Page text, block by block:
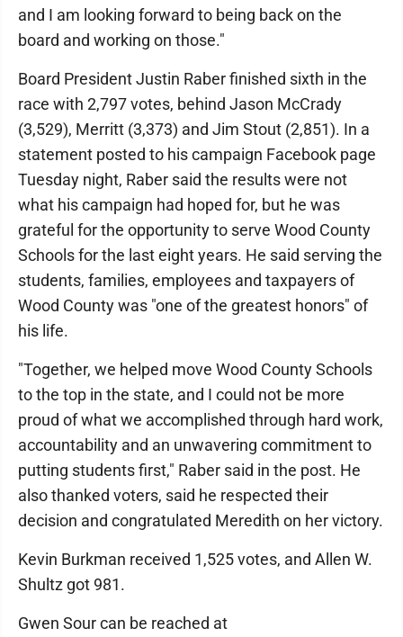
and I am looking forward to being back on the
board and working on those."
Board President Justin Raber finished sixth in the
race with 2,797 votes, behind Jason McCrady
(3,529), Merritt (3,373) and Jim Stout (2,851). In a
statement posted to his campaign Facebook page
Tuesday night, Raber said the results were not
what his campaign had hoped for, but he was
grateful for the opportunity to serve Wood County
Schools for the last eight years. He said serving the
students, families, employees and taxpayers of
Wood County was "one of the greatest honors" of
his life.
"Together, we helped move Wood County Schools
to the top in the state, and I could not be more
proud of what we accomplished through hard work,
accountability and an unwavering commitment to
putting students first," Raber said in the post. He
also thanked voters, said he respected their
decision and congratulated Meredith on her victory.
Kevin Burkman received 1,525 votes, and Allen W.
Shultz got 981.
Gwen Sour can be reached at